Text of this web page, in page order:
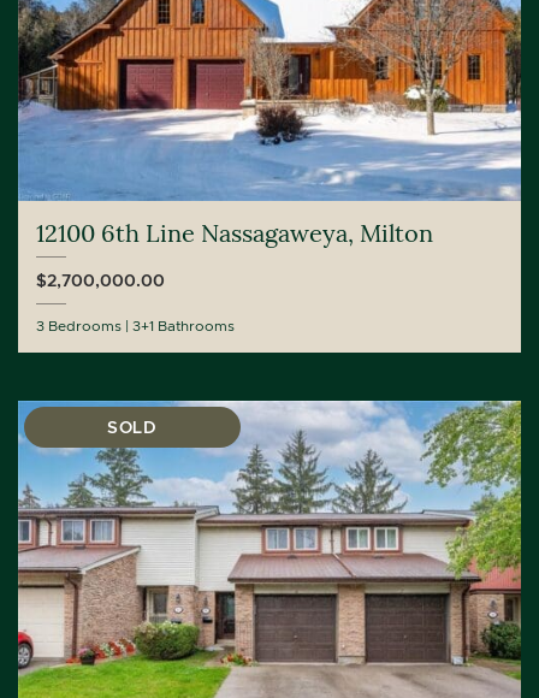
12100 6th Line Nassagaweya, Milton
$2,700,000.00
3 Bedrooms 3+1 Bathrooms
SOLD